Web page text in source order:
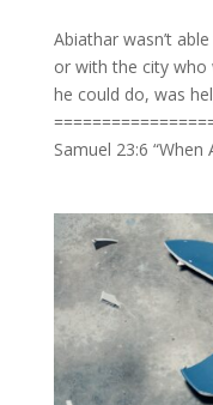
Abiathar wasn’t
or with the city
he could do, was
Samuel 23:6